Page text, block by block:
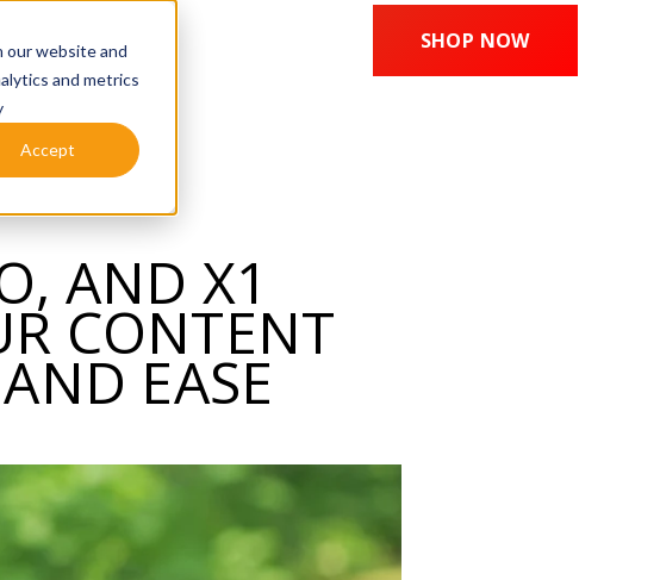
our website and
and metrics
Accept
SHOP NOW
AND X1
CONTENT
EASE